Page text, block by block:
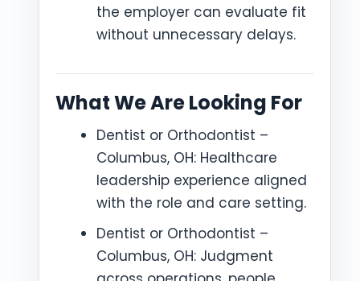
the employer can evaluate fit
without unnecessary delays.
What We Are Looking For
Dentist or Orthodontist –
Columbus, OH: Healthcare
leadership experience aligned
with the role and care setting.
Dentist or Orthodontist –
Columbus, OH: Judgment